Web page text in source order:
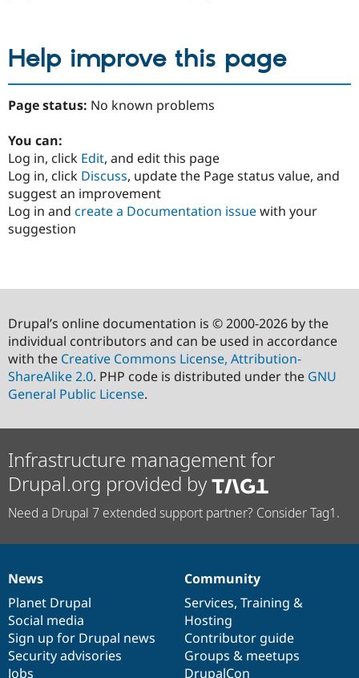
Help improve this page
Page status: No known problems
You can:
Log in, click Edit, and edit this page
Log in, click Discuss, update the Page status value, and
suggest an improvement
Log in and create a Documentation issuewith your
suggestion
Drupal’s online documentation is © 2000-2026 by the
individual contributors and can be used in accordance
with the Creative Commons License, Attribution-
ShareAlike 2.0. PHP code is distributed under the GNU
General Public License.
Infrastructure management for
Drupal.org provided by
Need a Drupal 7 extended support partner? Consider Tag1.
News
items
News
Planet Drupal
Social media
Sign up for Drupal news
Security advisories
Jobs
Our
community
Community
Services, Training &
Hosting
Contributor guide
Groups & meetups
DrupalCon
Documentation
Drupal
code
base
Governance
of
community